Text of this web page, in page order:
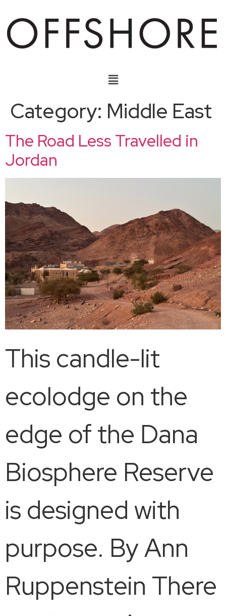
Category: Middle East
The Road Less Travelled in
Jordan
This candle-lit
ecolodge on the
edge of the Dana
Biosphere Reserve
is designed with
purpose. By Ann
Ruppenstein There